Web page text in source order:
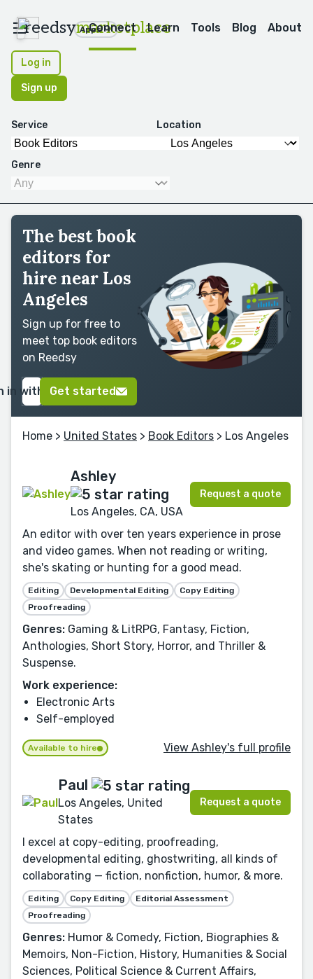
reedsymarketplace
Apps
Connect Learn Tools Blog About
Log in
Sign up
Service Location
Genre
The best book
editors for
hire near Los
Angeles
Sign up for free to
meet top book editors
on Reedsy
in with GoogleGet started
Home > United States > Book Editors > Los Angeles
Ashley
Los Angeles, CA, USA
Request a quote
An editor with over ten years experience in prose
and video games. When not reading or writing,
she's skating or hunting for a good mead.
Editing Developmental Editing
Copy Editing
Proofreading
Genres: Gaming & LitRPG, Fantasy, Fiction,
Anthologies, Short Story, Horror, and Thriller &
Suspense.
Work experience:
Electronic Arts
Self-employed
Available to hire View Ashley's full profile
Paul
Los Angeles, United
States
Request a quote
I excel at copy-editing, proofreading,
developmental editing, ghostwriting, all kinds of
collaborating — fiction, nonfiction, humor, & more.
Editing Copy Editing
Editorial Assessment
Proofreading
Genres: Humor & Comedy, Fiction, Biographies &
Memoirs, Non-Fiction, History, Humanities & Social
Sciences, Political Science & Current Affairs,